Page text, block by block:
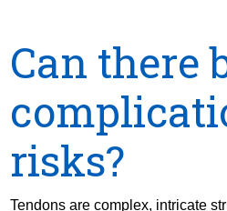
Can there
risks?
Tendons are complex, intricate